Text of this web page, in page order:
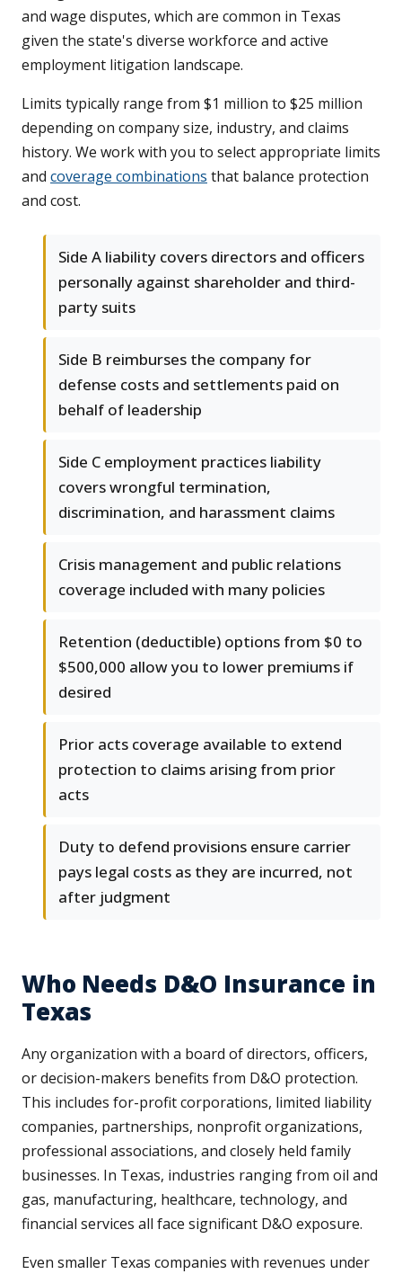
and wage disputes, which are common in Texas
given the state's diverse workforce and active
employment litigation landscape.
Limits typically range from $1 million to $25 million
depending on company size, industry, and claims
history. We work with you to select appropriate limits
and coverage combinations that balance protection
and cost.
Side A liability covers directors and officers
personally against shareholder and third-
party suits
Side B reimburses the company for
defense costs and settlements paid on
behalf of leadership
Side C employment practices liability
covers wrongful termination,
discrimination, and harassment claims
Crisis management and public relations
coverage included with many policies
Retention (deductible) options from $0 to
$500,000 allow you to lower premiums if
desired
Prior acts coverage available to extend
protection to claims arising from prior
acts
Duty to defend provisions ensure carrier
pays legal costs as they are incurred, not
after judgment
Who Needs D&O Insurance in
Texas
Any organization with a board of directors, officers,
or decision-makers benefits from D&O protection.
This includes for-profit corporations, limited liability
companies, partnerships, nonprofit organizations,
professional associations, and closely held family
businesses. In Texas, industries ranging from oil and
gas, manufacturing, healthcare, technology, and
financial services all face significant D&O exposure.
Even smaller Texas companies with revenues under